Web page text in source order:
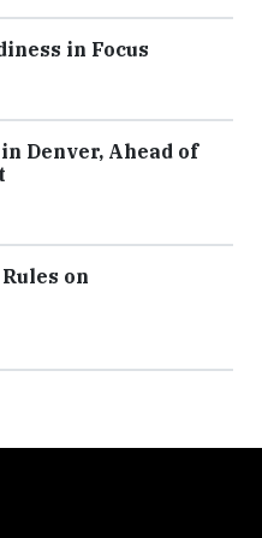
in Focus
Denver, Ahead of
on